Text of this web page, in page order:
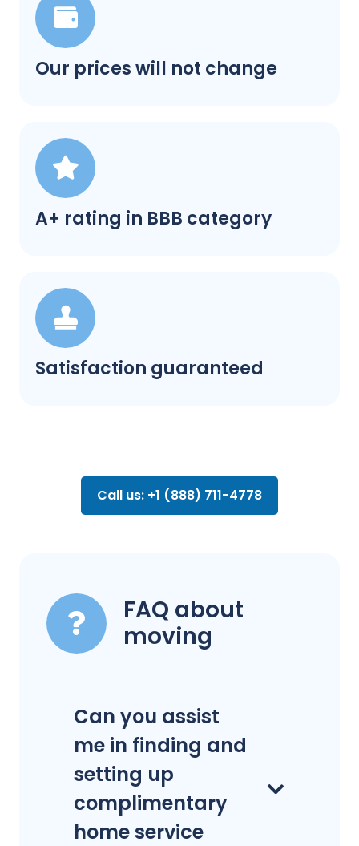
Our prices will not change
A+ rating in BBB category
Satisfaction guaranteed
Call us: +1 (888) 711-4778
FAQ about
moving
Can you assist
me in finding and
setting up
complimentary
home service